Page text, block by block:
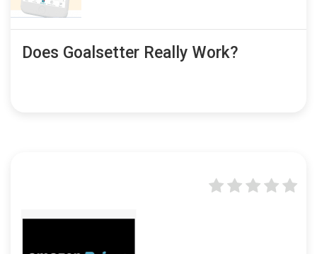
Does Goalsetter Really Work?